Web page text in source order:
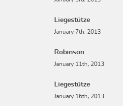
Liegestütze
January 7th, 2013
Robinson
January 11th, 2013
Liegestütze
January 16th, 2013